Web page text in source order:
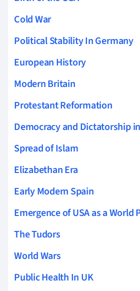
Cold War
Political Stability In Germany
European History
Modern Britain
Protestant Reformation
Democracy and Dictatorship
Spread of Islam
Elizabethan Era
Early Modern Spain
Emergence of USA as a World
The Tudors
World Wars
Public Health In UK